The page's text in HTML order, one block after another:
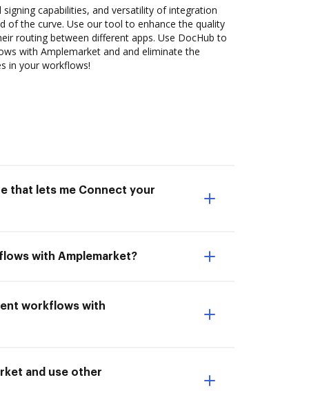
capabilities, and versatility of integration
of the curve. Use our tool to enhance the quality
routing between different apps. Use DocHub to
with Amplemarket and and eliminate the
in your workflows!
that lets me Connect your
with Amplemarket?
workflows with
and use other